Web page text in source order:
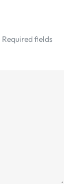
Required fields